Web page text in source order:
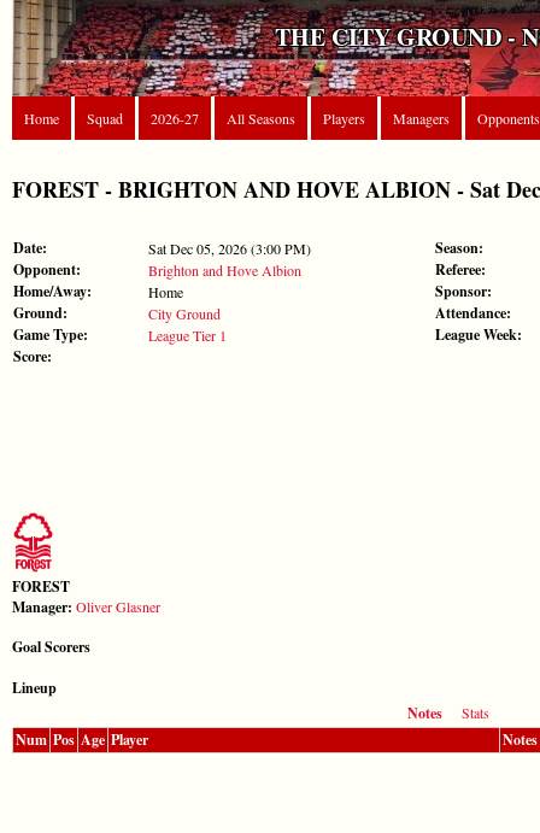
THE CITY GROUND -
Home Squad 2026-27 All Seasons Players Managers Opponents
FOREST - BRIGHTON AND HOVE ALBION - Sat
Date: Sat Dec 05, 2026 (3:00 PM)
Opponent: Brighton and Hove Albion
Home/Away: Home
Ground: City Ground
Game Type: League Tier 1
Score:
Season:
Referee:
Sponsor:
Attendance:
League Week:
FOREST
Manager: Oliver Glasner
Goal Scorers
Lineup
Notes
Stats
Num Pos Age Player Notes